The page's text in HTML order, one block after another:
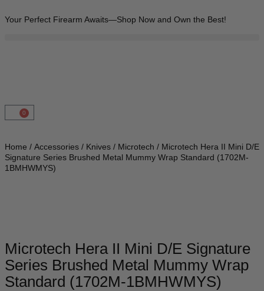
Your Perfect Firearm Awaits—Shop Now and Own the Best!
0
Home / Accessories / Knives / Microtech / Microtech Hera II Mini D/E
Signature Series Brushed Metal Mummy Wrap Standard (1702M-
1BMHWMYS)
Microtech Hera II Mini D/E Signature
Series Brushed Metal Mummy Wrap
Standard (1702M-1BMHWMYS)